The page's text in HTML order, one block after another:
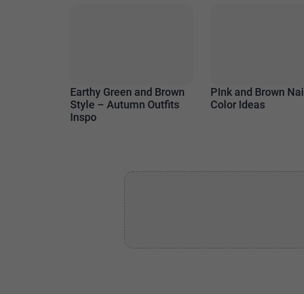
Earthy Green and Brown
Style – Autumn Outfits
Inspo
PInk and Brown Nail
Color Ideas